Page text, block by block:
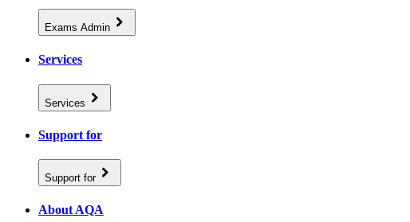
Exams Admin
Services
Services
Support for
Support for
About AQA